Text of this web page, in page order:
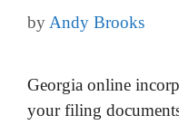
byAndy Brooks
Georgia online
your filing